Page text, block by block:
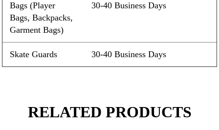
Bags (Player
Bags, Backpacks,
Garment Bags)
30-40 Business Days
Skate Guards 30-40 Business Days
RELATED PRODUCTS